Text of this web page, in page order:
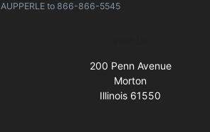
AUPPERLE to 866-866-5545
200 Penn Avenue
Morton
Illinois 61550